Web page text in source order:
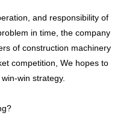
and responsibility of
in time, the company
of construction machinery
competition, We hopes to
win strategy.